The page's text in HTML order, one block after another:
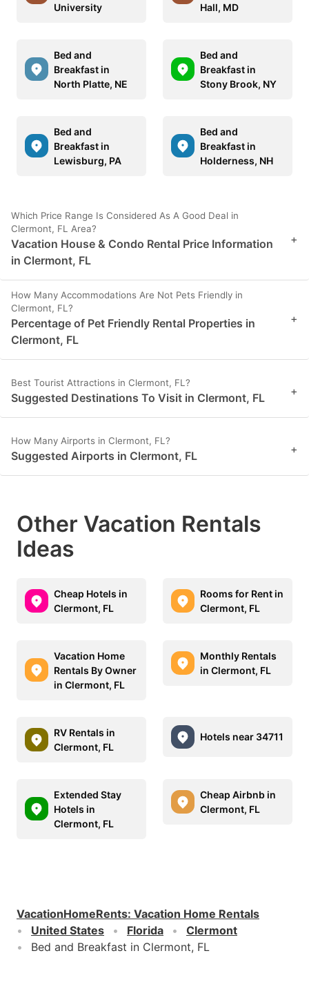
University
Hall, MD
Bed and
Breakfast in
North Platte, NE
Bed and
Breakfast in
Stony Brook, NY
Bed and
Breakfast in
Lewisburg, PA
Bed and
Breakfast in
Holderness, NH
Which Price Range Is Considered As A Good Deal in
Clermont, FL Area?
Vacation House & Condo Rental Price Information
in Clermont, FL
+
How Many Accommodations Are Not Pets Friendly in
Clermont, FL?
Percentage of Pet Friendly Rental Properties in
Clermont, FL
+
Best Tourist Attractions in Clermont, FL?
Suggested Destinations To Visit in Clermont, FL +
How Many Airports in Clermont, FL?
Suggested Airports in Clermont, FL +
Other Vacation Rentals
Ideas
Cheap Hotels in
Clermont, FL
Rooms for Rent in
Clermont, FL
Vacation Home
Rentals By Owner
in Clermont, FL
Monthly Rentals
in Clermont, FL
RV Rentals in
Clermont, FL
Hotels near 34711
Extended Stay
Hotels in
Clermont, FL
Cheap Airbnb in
Clermont, FL
VacationHomeRents: Vacation Home Rentals
United States
Florida
Clermont
Bed and Breakfast in Clermont, FL